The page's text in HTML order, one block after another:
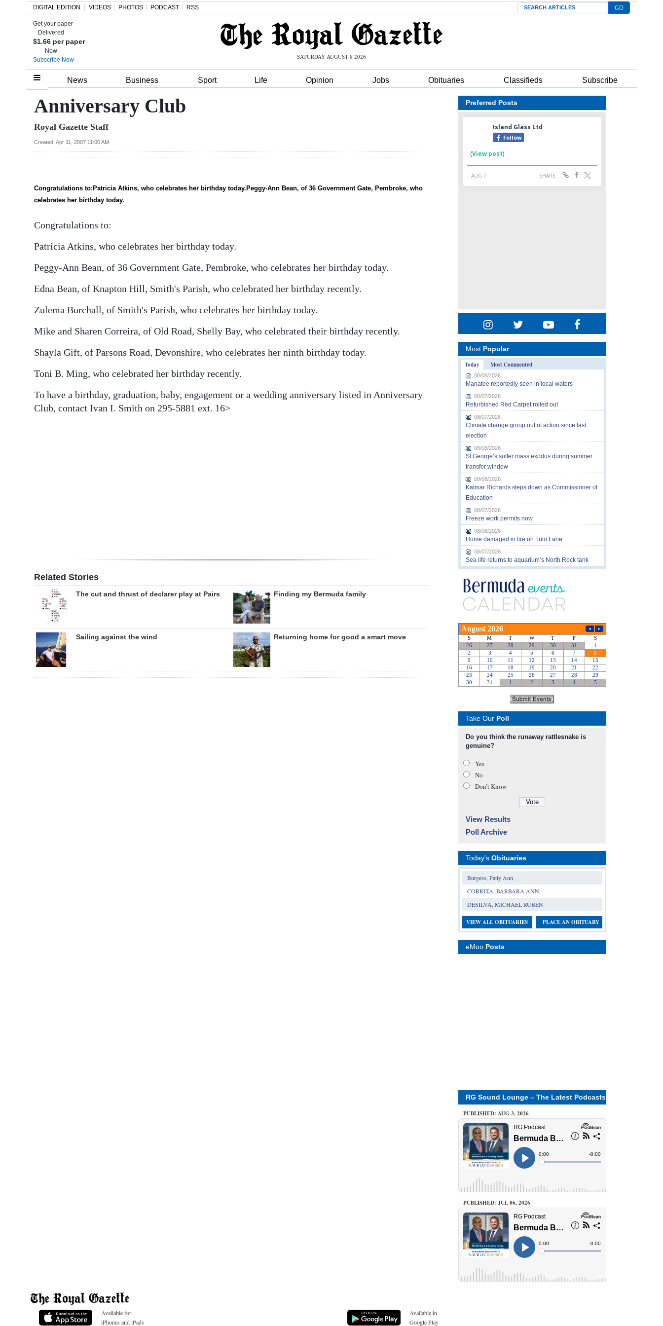
Home
Review
Bermuda
Election
News
Business
Sport
Opinion
Podcast
Classifieds
Obituaries
DIGITAL EDITION VIDEOS PHOTOS PODCAST RSS Search
Get your paper
Delivered
$1.66 per paper
Now
Subscribe Now
SATURDAY AUGUST 8 2026
News Business Sport Life Opinion Jobs Obituaries Classifieds Subscribe
Anniversary Club
Royal Gazette Staff
Created: Apr 11, 2007 11:00 AM
Congratulations to:Patricia Atkins, who celebrates her birthday today.Peggy-Ann Bean, of 36 Government Gate, Pembroke, who
celebrates her birthday today.
Congratulations to:
Patricia Atkins, who celebrates her birthday today.
Peggy-Ann Bean, of 36 Government Gate, Pembroke, who celebrates her birthday today.
Edna Bean, of Knapton Hill, Smith's Parish, who celebrated her birthday recently.
Zulema Burchall, of Smith's Parish, who celebrates her birthday today.
Mike and Sharen Correira, of Old Road, Shelly Bay, who celebrated their birthday recently.
Shayla Gift, of Parsons Road, Devonshire, who celebrates her ninth birthday today.
Toni B. Ming, who celebrated her birthday recently.
To have a birthday, graduation, baby, engagement or a wedding anniversary listed in Anniversary
Club, contact Ivan I. Smith on 295-5881 ext. 16>
Related Stories
The cut and thrust of declarer play at Pairs Finding my Bermuda family
Sailing against the wind Returning home for good a smart move
Preferred Posts
Most Popular
Today
Most Commented
08/08/2026
Manatee reportedly seen in local waters
08/07/2026
Refurbished Red Carpet rolled out
08/07/2026
Climate change group out of action since last
election
08/08/2026
St George’s suffer mass exodus during summer
transfer window
08/08/2026
Kalmar Richards steps down as Commissioner of
Education
08/07/2026
Freeze work permits now
08/08/2026
Home damaged in fire on Tulo Lane
08/07/2026
Sea life returns to aquarium’s North Rock tank
Take Our Poll
Do you think the runaway rattlesnake is
genuine?
Yes
No
Don’t Know
View Results
Poll Archive
Today's Obituaries
Burgess, Patty Ann
CORREIA, BARBARA ANN
DESILVA, MICHAEL RUBEN
VIEW ALL OBITUARIES PLACE AN OBITUARY
eMoo Posts
RG Sound Lounge – The Latest Podcasts
PUBLISHED: AUG 3, 2026
PUBLISHED: JUL 06, 2026
Available for
iPhones and iPads
Available in
Google Play